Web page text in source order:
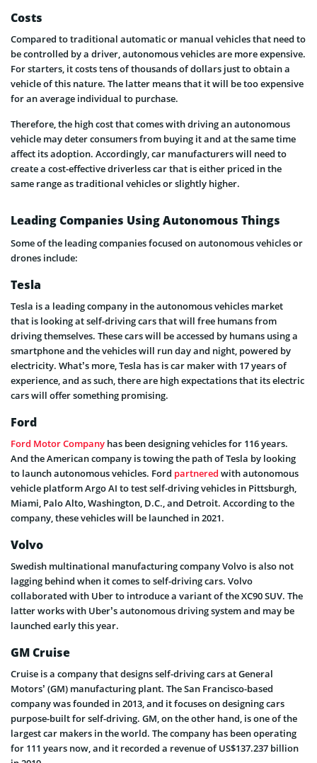
Costs
Compared to traditional automatic or manual vehicles that need to
be controlled by a driver, autonomous vehicles are more expensive.
For starters, it costs tens of thousands of dollars just to obtain a
vehicle of this nature. The latter means that it will be too expensive
for an average individual to purchase.
Therefore, the high cost that comes with driving an autonomous
vehicle may deter consumers from buying it and at the same time
affect its adoption. Accordingly, car manufacturers will need to
create a cost-effective driverless car that is either priced in the
same range as traditional vehicles or slightly higher.
Leading Companies Using Autonomous Things
Some of the leading companies focused on autonomous vehicles or
drones include:
Tesla
Tesla is a leading company in the autonomous vehicles market
that is looking at self-driving cars that will free humans from
driving themselves. These cars will be accessed by humans using a
smartphone and the vehicles will run day and night, powered by
electricity. What’s more, Tesla has is car maker with 17 years of
experience, and as such, there are high expectations that its electric
cars will offer something promising.
Ford
Ford Motor Company has been designing vehicles for 116 years.
And the American company is towing the path of Tesla by looking
to launch autonomous vehicles. Ford partnered with autonomous
vehicle platform Argo AI to test self-driving vehicles in Pittsburgh,
Miami, Palo Alto, Washington, D.C., and Detroit. According to the
company, these vehicles will be launched in 2021.
Volvo
Swedish multinational manufacturing company Volvo is also not
lagging behind when it comes to self-driving cars. Volvo
collaborated with Uber to introduce a variant of the XC90 SUV. The
latter works with Uber’s autonomous driving system and may be
launched early this year.
GM Cruise
Cruise is a company that designs self-driving cars at General
Motors’ (GM) manufacturing plant. The San Francisco-based
company was founded in 2013, and it focuses on designing cars
purpose-built for self-driving. GM, on the other hand, is one of the
largest car makers in the world. The company has been operating
for 111 years now, and it recorded a revenue of US$137.237 billion